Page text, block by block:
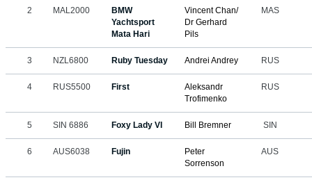
2 MAL2000
BMW
Yachtsport
Mata Hari
Vincent Chan/
Dr Gerhard
Pils
MAS
3 NZL6800 Ruby Tuesday Andrei Andrey RUS
4 RUS5500 First
Aleksandr
Trofimenko
RUS
5 SIN 6886 Foxy Lady VI Bill Bremner SIN
6 AUS6038 Fujin
Peter
Sorrenson
AUS